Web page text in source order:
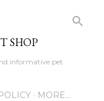
SHOP
informative pet
MORE…